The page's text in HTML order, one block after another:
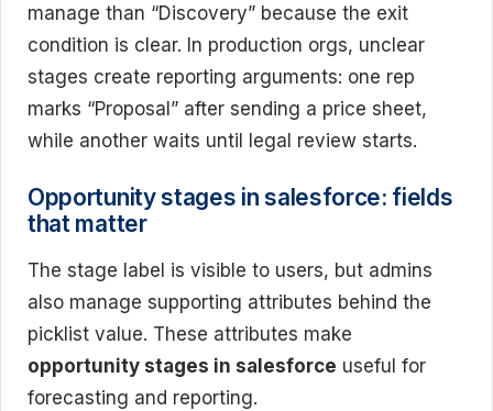
manage than “Discovery” because the exit
condition is clear. In production orgs, unclear
stages create reporting arguments: one rep
marks “Proposal” after sending a price sheet,
while another waits until legal review starts.
Opportunity stages in salesforce: fields
that matter
The stage label is visible to users, but admins
also manage supporting attributes behind the
picklist value. These attributes make
opportunity stages in salesforce useful for
forecasting and reporting.